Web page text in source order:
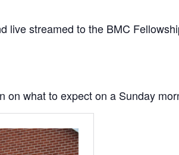
live streamed to the BMC
on what to expect on a Sunday